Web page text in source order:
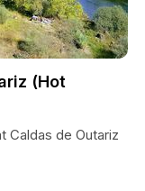
(Hot
Caldas de Outariz